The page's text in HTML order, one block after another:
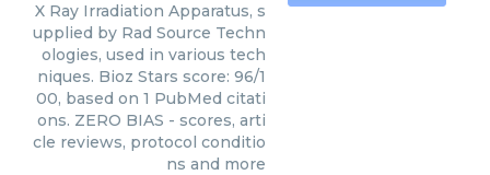
X Ray Irradiation Apparatus, s
upplied by Rad Source Techn
ologies, used in various tech
niques. Bioz Stars score: 96/1
00, based on 1 PubMed citati
ons. ZERO BIAS - scores, arti
cle reviews, protocol conditio
ns and more